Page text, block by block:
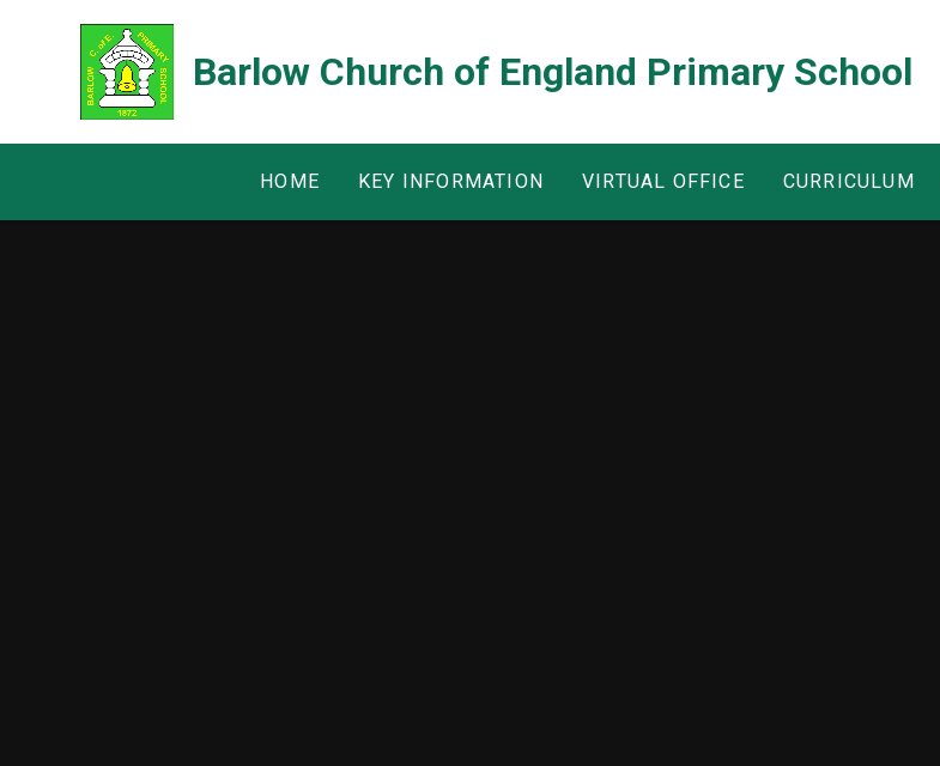
Barlow Church of England Primary School
HOME KEY INFORMATION VIRTUAL OFFICE CURRICULUM